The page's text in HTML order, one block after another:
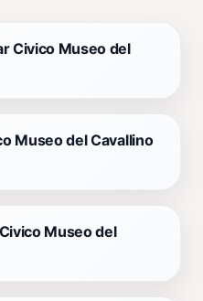
Civico Museo del
Museo del Cavallino
Museo del